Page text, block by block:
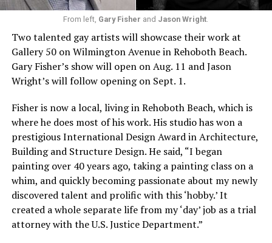
From left, Gary Fisher and Jason Wright
Two talented gay artists will showcase their work at
Gallery 50 on Wilmington Avenue in Rehoboth Beach.
Gary Fisher’s show will open on Aug. 11 and Jason
Wright’s will follow opening on Sept. 1.
Fisher is now a local, living in Rehoboth Beach, which is
where he does most of his work. His studio has won a
prestigious International Design Award in Architecture,
Building and Structure Design. He said, “I began
painting over 40 years ago, taking a painting class on a
whim, and quickly becoming passionate about my newly
discovered talent and prolific with this ‘hobby.’ It
created a whole separate life from my ‘day’ job as a trial
attorney with the U.S. Justice Department.”